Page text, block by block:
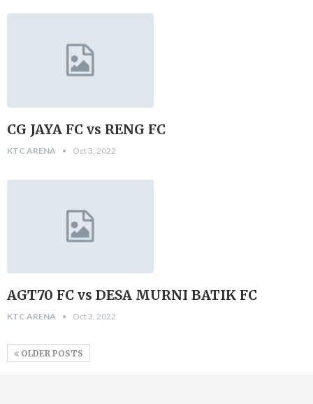
CG JAYA FC vs RENG FC
KTC ARENA Oct 3, 2022
AGT70 FC vs DESA MURNI BATIK FC
KTC ARENA Oct 3, 2022
OLDER POSTS